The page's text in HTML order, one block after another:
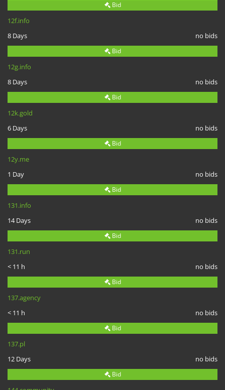
Bid
12f.info
8 Days
no bids
Bid
12g.info
8 Days
no bids
Bid
12k.gold
6 Days
no bids
Bid
12y.me
1 Day
no bids
Bid
131.info
14 Days
no bids
Bid
131.run
< 11 h
no bids
Bid
137.agency
< 11 h
no bids
Bid
137.pl
12 Days
no bids
Bid